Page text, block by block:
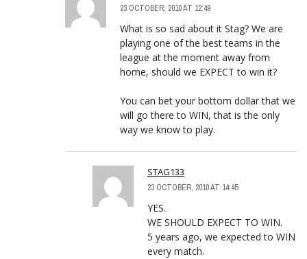
23 OCTOBER, 2010 AT 12:49
What is so sad about it Stag? We are
playing one of the best teams in the
league at the moment away from
home, should we EXPECT to win it?
You can bet your bottom dollar that we
will go there to WIN, that is the only
way we know to play.
STAG133
23 OCTOBER, 2010 AT 14:45
YES.
WE SHOULD EXPECT TO WIN.
5 years ago, we expected to WIN
every match.